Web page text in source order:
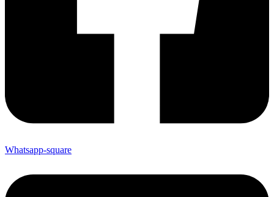
Whatsapp-square